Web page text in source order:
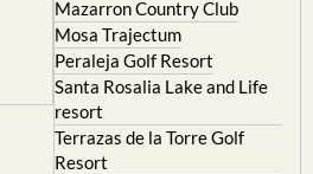
Mazarron Country Club
Mosa Trajectum
Peraleja Golf Resort
Santa Rosalia Lake and Life
resort
Terrazas de la Torre Golf
Resort